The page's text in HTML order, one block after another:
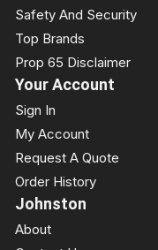
Safety And Security
Top Brands
Prop 65 Disclaimer
Your Account
Sign In
My Account
Request A Quote
Order History
Johnston
About